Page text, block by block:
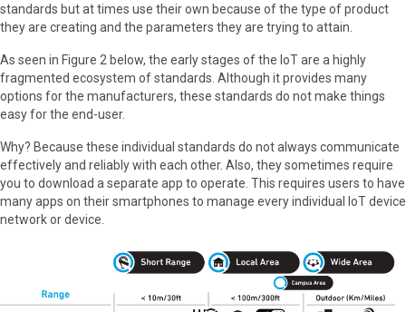
standards but at times use their own because of the type of product
they are creating and the parameters they are trying to attain.
As seen in Figure 2 below, the early stages of the IoT are a highly
fragmented ecosystem of standards. Although it provides many
options for the manufacturers, these standards do not make things
easy for the end-user.
Why? Because these individual standards do not always communicate
effectively and reliably with each other. Also, they sometimes require
you to download a separate app to operate. This requires users to have
many apps on their smartphones to manage every individual IoT device
network or device.